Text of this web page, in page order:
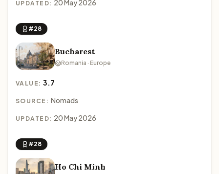
UPDATED: 20 May 2026
#28
Bucharest
Romania · Europe
VALUE:3.7
SOURCE: Nomads
UPDATED: 20 May 2026
#28
Ho Chi Minh